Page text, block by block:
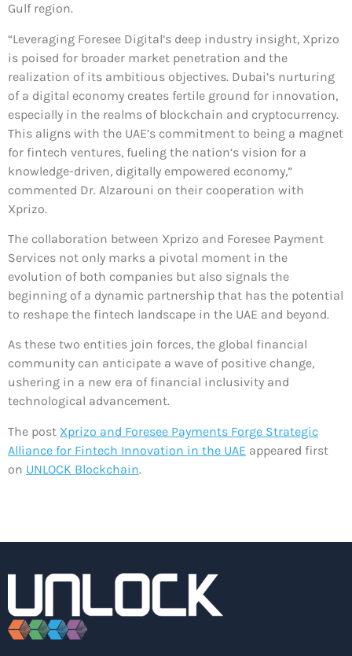
Gulf region.
“Leveraging Foresee Digital’s deep industry insight, Xprizo
is poised for broader market penetration and the
realization of its ambitious objectives. Dubai’s nurturing
of a digital economy creates fertile ground for innovation,
especially in the realms of blockchain and cryptocurrency.
This aligns with the UAE’s commitment to being a magnet
for fintech ventures, fueling the nation’s vision for a
knowledge-driven, digitally empowered economy,”
commented Dr. Alzarouni on their cooperation with
Xprizo.
The collaboration between Xprizo and Foresee Payment
Services not only marks a pivotal moment in the
evolution of both companies but also signals the
beginning of a dynamic partnership that has the potential
to reshape the fintech landscape in the UAE and beyond.
As these two entities join forces, the global financial
community can anticipate a wave of positive change,
ushering in a new era of financial inclusivity and
technological advancement.
The post Xprizo and Foresee Payments Forge Strategic
Alliance for Fintech Innovation in the UAE appeared first
on UNLOCK Blockchain.